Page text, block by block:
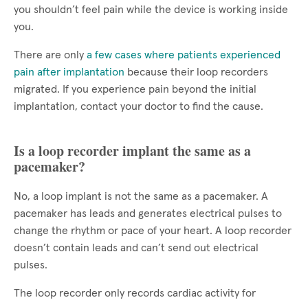
you shouldn’t feel pain while the device is working inside
you.
There are only a few cases where patients experienced
pain after implantation because their loop recorders
migrated. If you experience pain beyond the initial
implantation, contact your doctor to find the cause.
Is a loop recorder implant the same as a
pacemaker?
No, a loop implant is not the same as a pacemaker. A
pacemaker has leads and generates electrical pulses to
change the rhythm or pace of your heart. A loop recorder
doesn’t contain leads and can’t send out electrical
pulses.
The loop recorder only records cardiac activity for